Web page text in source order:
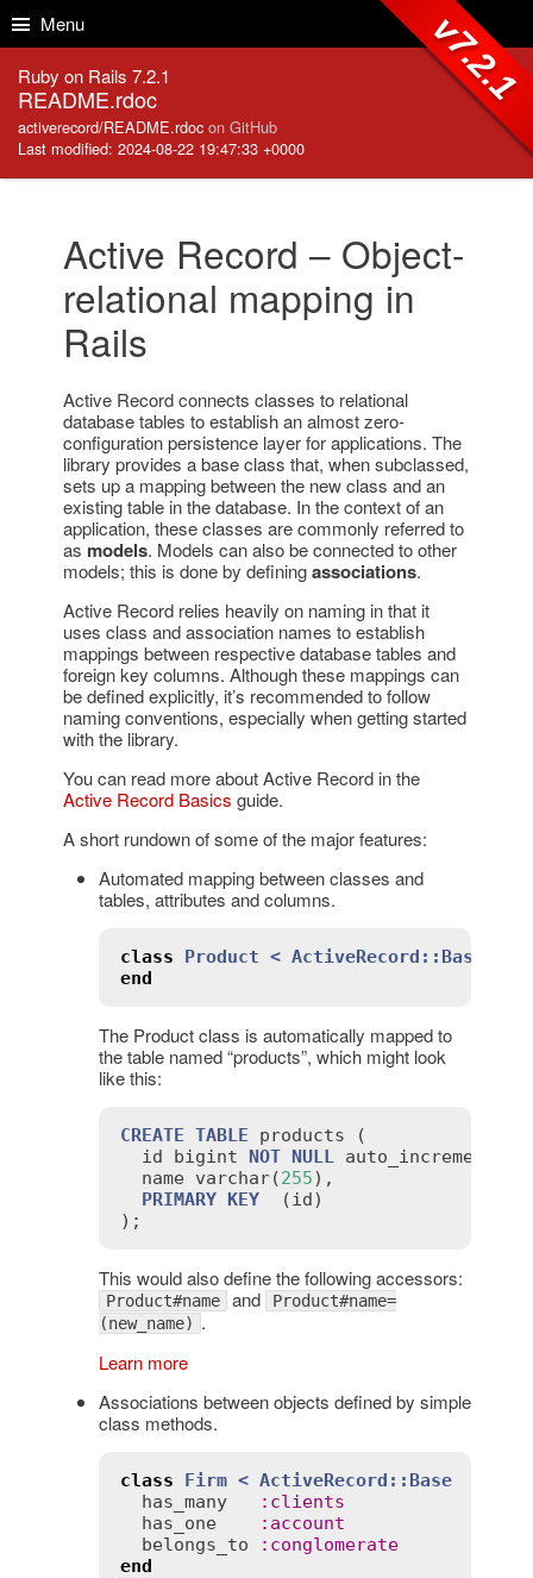
Menu
Ruby on Rails 7.2.1
README.rdoc
activerecord/README.rdoc on GitHub
Last modified: 2024-08-22 19:47:33 +0000
v7.2.1
Active Record – Object-
relational mapping in
Rails
Active Record connects classes to relational
database tables to establish an almost zero-
configuration persistence layer for applications. The
library provides a base class that, when subclassed,
sets up a mapping between the new class and an
existing table in the database. In the context of an
application, these classes are commonly referred to
as models. Models can also be connected to other
models; this is done by definingassociations.
Active Record relies heavily on naming in that it
uses class and association names to establish
mappings between respective database tables and
foreign key columns. Although these mappings can
be defined explicitly, it’s recommended to follow
naming conventions, especially when getting started
with the library.
You can read more about Active Record in the
Active Record Basics guide.
A short rundown of some of the major features:
Automated mapping between classes and
tables, attributes and columns.
class Product < ActiveRecord::Base
end
The Product class is automatically mapped to
the table named “products”, which might look
like this:
CREATE TABLE products (
id
bigint NOT NULL auto_increment
name varchar(255),
PRIMARY KEY
  (
id)
This would also define the following accessors:
Product#name and
Product#name=
(new_name) .
Learn more
Associations between objects defined by simple
class methods.
class Firm < ActiveRecord::Base
has_many
: clients
has_one
: account
belongs_to
: conglomerate
end